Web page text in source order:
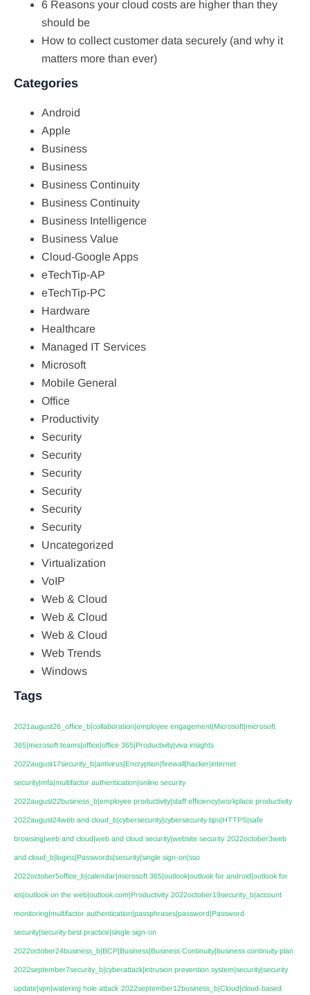
6 Reasons your cloud costs are higher than they
should be
How to collect customer data securely (and why it
matters more than ever)
Categories
Android
Apple
Business
Business
Business Continuity
Business Continuity
Business Intelligence
Business Value
Cloud-Google Apps
eTechTip-AP
eTechTip-PC
Hardware
Healthcare
Managed IT Services
Microsoft
Mobile General
Office
Productivity
Security
Security
Security
Security
Security
Security
Uncategorized
Virtualization
VoIP
Web & Cloud
Web & Cloud
Web & Cloud
Web Trends
Windows
Tags
2021august26_office_b|collaboration|employee engagement|Microsoft|microsoft
365|microsoft teams|office|office 365|Productivity|viva insights
2022august17security_b|antivirus|Encryption|firewall|hacker|internet
security|mfa|multifactor authentication|online security
2022august22business_b|employee productivity|staff efficiency|workplace productivity
2022august24web and cloud_b|cybersecurity|cybersecurity tips|HTTPS|safe
browsing|web and cloud|web and cloud security|website security 2022october3web
and cloud_b|logins|Passwords|security|single sign-on|sso
2022october5office_b|calendar|microsoft 365|outlook|outlook for android|outlook for
ios|outlook on the web|outlook.com|Productivity 2022october19security_b|account
monitoring|multifactor authentication|passphrases|password|Password
security|security best practice|single sign-on
2022october24business_b|BCP|Business|Business Continuity|business continuity plan
2022september7security_b|cyberattack|intrusion prevention system|security|security
update|vpn|watering hole attack 2022september12business_b|Cloud|cloud-based